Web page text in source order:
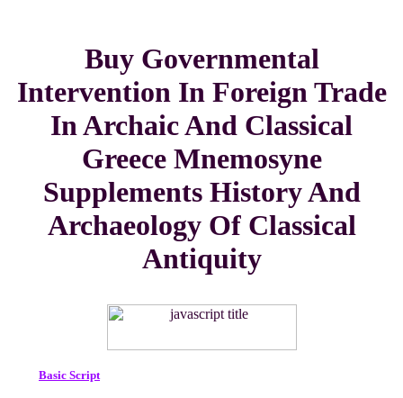
Buy Governmental
Intervention In Foreign Trade
In Archaic And Classical
Greece Mnemosyne
Supplements History And
Archaeology Of Classical
Antiquity
Basic Script